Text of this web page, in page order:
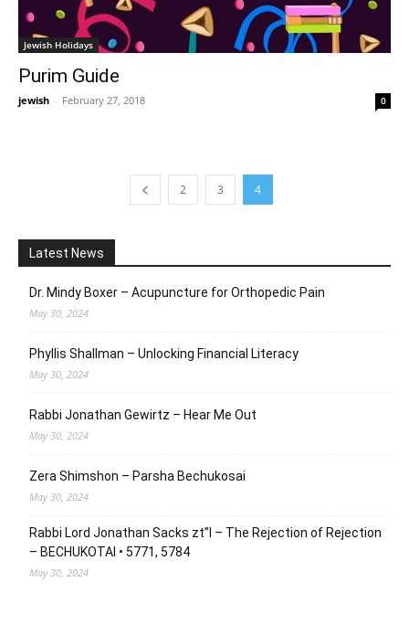
Jewish Holidays
Purim Guide
jewish - February 27, 2018 0
2 3 4
Latest News
Dr. Mindy Boxer – Acupuncture for Orthopedic Pain
May 30, 2024
Phyllis Shallman – Unlocking Financial Literacy
May 30, 2024
Rabbi Jonathan Gewirtz – Hear Me Out
May 30, 2024
Zera Shimshon – Parsha Bechukosai
May 30, 2024
Rabbi Lord Jonathan Sacks zt”l – The Rejection of Rejection
– BECHUKOTAI • 5771, 5784
May 30, 2024